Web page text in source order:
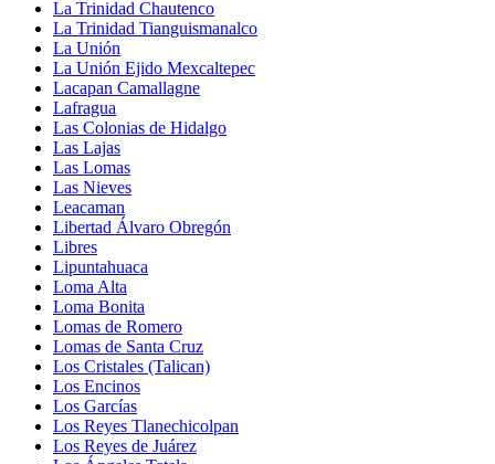
La Trinidad Chautenco
La Trinidad Tianguismanalco
La Unión
La Unión Ejido Mexcaltepec
Lacapan Camallagne
Lafragua
Las Colonias de Hidalgo
Las Lajas
Las Lomas
Las Nieves
Leacaman
Libertad Álvaro Obregón
Libres
Lipuntahuaca
Loma Alta
Loma Bonita
Lomas de Romero
Lomas de Santa Cruz
Los Cristales (Talican)
Los Encinos
Los Garcías
Los Reyes Tlanechicolpan
Los Reyes de Juárez